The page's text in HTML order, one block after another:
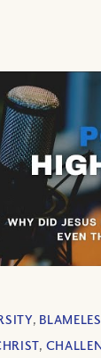
,
,